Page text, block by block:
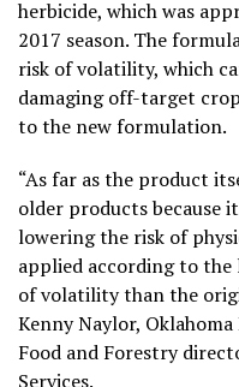
herbicide, which was
2017 season. The
risk of volatility, which
damaging off-target
to the new formulation.
“As far as the product
older products because
lowering the risk of
applied according to the
of volatility than the
Kenny Naylor,
Food and Forestry
Services.